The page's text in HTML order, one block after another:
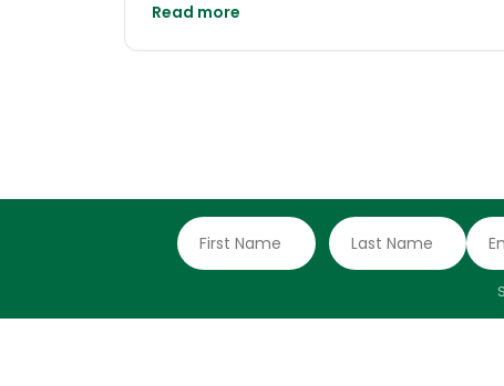
traditional vision of sustainability: we
cannot protect nature if we do not heal our
Read more